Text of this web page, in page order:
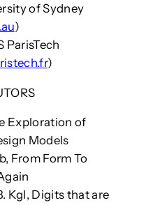
of Sydney
)
ParisTech
)
Exploration of
Models
From Form To
Kgl, Digits that are